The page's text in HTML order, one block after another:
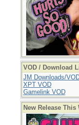
VOD / Download
JM Downloads/
XPT VOD
Gamelink VOD
New Release This